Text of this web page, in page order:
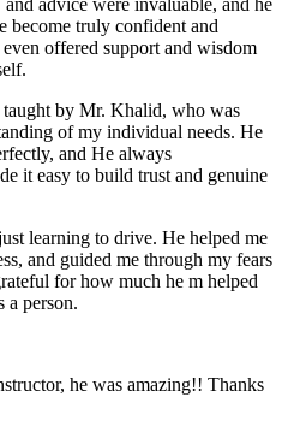
become truly confident and
offered support and wisdom
by Mr. Khalid, who was
of my individual needs. He
and He always
it easy to build trust and genuine
learning to drive. He helped me
and guided me through my fears
for how much he m helped
a person.
he was amazing!! Thanks